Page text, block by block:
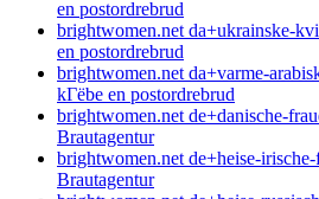
en postordrebrud
brightwomen.net da+ukrainske-
en postordrebrud
brightwomen.net da+varme-
kГёbe en postordrebrud
brightwomen.net de+danische-
Brautagentur
brightwomen.net de+heise-
Brautagentur